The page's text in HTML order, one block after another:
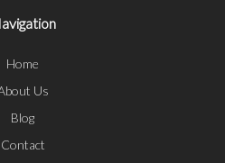
Home
Us
Blog
Contact